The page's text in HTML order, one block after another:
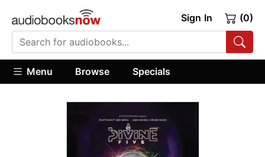
Sign In (0)
Menu Browse Specials